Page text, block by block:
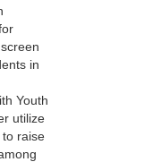
in
Youth
utilize
raise